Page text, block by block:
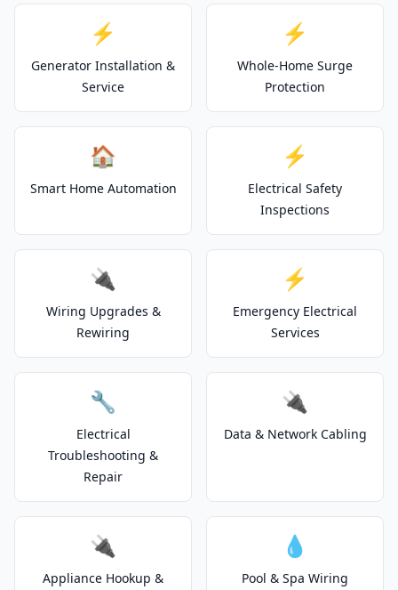
⚡
Generator Installation &
Service
⚡
Whole-Home Surge
Protection
🏠
Smart Home Automation
⚡
Electrical Safety
Inspections
🔌
Wiring Upgrades &
Rewiring
⚡
Emergency Electrical
Services
🔧
Electrical
Troubleshooting &
Repair
🔌
Data & Network Cabling
🔌
Appliance Hookup &
💧
Pool & Spa Wiring